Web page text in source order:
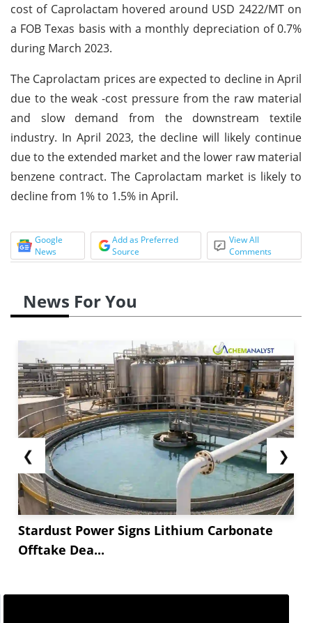
cost of Caprolactam hovered around USD 2422/MT on
a FOB Texas basis with a monthly depreciation of 0.7%
during March 2023.
The Caprolactam prices are expected to decline in April
due to the weak -cost pressure from the raw material
and slow demand from the downstream textile
industry. In April 2023, the decline will likely continue
due to the extended market and the lower raw material
benzene contract. The Caprolactam market is likely to
decline from 1% to 1.5% in April.
Google
News
Add as Preferred
Source
View All
Comments
News For You
❮
Stardust Power Signs Lithium Carbonate
Offtake Dea...
❯